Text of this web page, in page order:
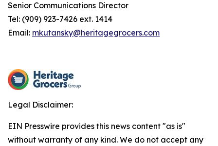
Senior Communications Director
Tel: (909) 923-7426 ext. 1414
Email: mkutansky@heritagegrocers.com
Legal Disclaimer:
EIN Presswire provides this news content "as is"
without warranty of any kind. We do not accept any